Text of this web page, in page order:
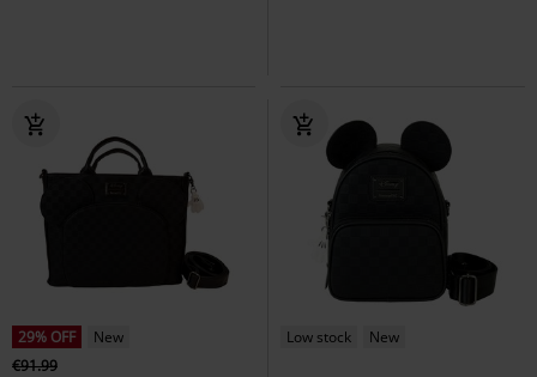
29% OFF
New
€91.99
Low stock New